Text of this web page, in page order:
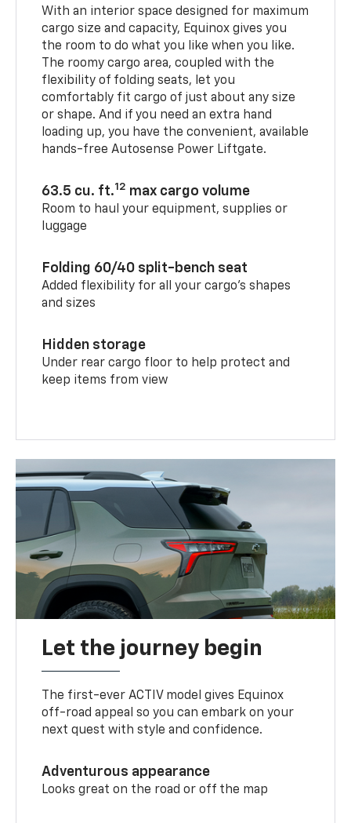
With an interior space designed for maximum
cargo size and capacity, Equinox gives you
the room to do what you like when you like.
The roomy cargo area, coupled with the
flexibility of folding seats, let you
comfortably fit cargo of just about any size
or shape. And if you need an extra hand
loading up, you have the convenient, available
hands-free Autosense Power Liftgate.
63.5 cu. ft.12 max cargo volume
Room to haul your equipment, supplies or
luggage
Folding 60/40 split-bench seat
Added flexibility for all your cargo’s shapes
and sizes
Hidden storage
Under rear cargo floor to help protect and
keep items from view
Let the journey begin
The first-ever ACTIV model gives Equinox
off-road appeal so you can embark on your
next quest with style and confidence.
Adventurous appearance
Looks great on the road or off the map